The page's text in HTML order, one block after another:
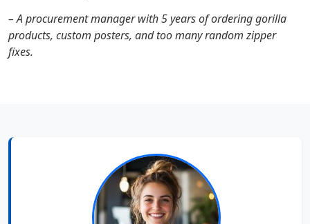
– A procurement manager with 5 years of ordering gorilla
products, custom posters, and too many random zipper
fixes.